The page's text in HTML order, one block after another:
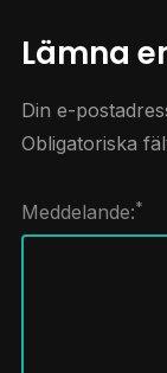
Lämna
Din e-
Obligatoriska
Meddelande:*